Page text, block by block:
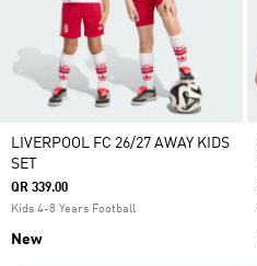
LIVERPOOL FC 26/27 AWAY KIDS
SET
QR 339.00
Kids 4-8 Years Football
New